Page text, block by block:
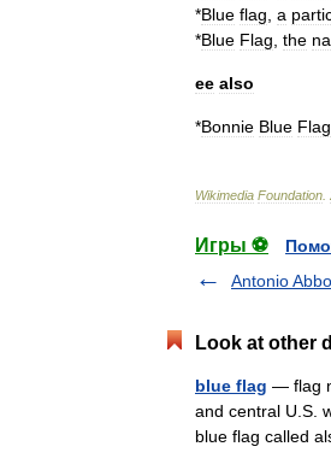
*Blue flag a
*Blue Flag the
ee also
*Bonnie Blue Flag
Wikimedia Foundation
Игры ⚽
Antonio
Look at other
blue flag — flag
and central U.S.
blue flag called